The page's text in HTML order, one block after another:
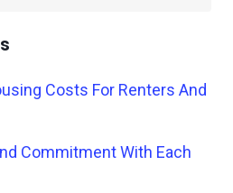
Costs For Renters And
Commitment With Each